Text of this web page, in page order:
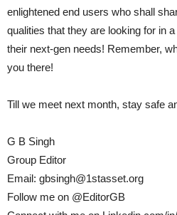
enlightened end users who shall
qualities that they are looking for in
their next-gen needs! Remember,
you there!
Till we meet next month, stay safe
G B Singh
Group Editor
Email: gbsingh@1stasset.org
Follow me on @EditorGB